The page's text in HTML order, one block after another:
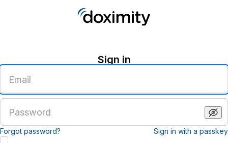
Sign in
email
address
password
Forgot password? Sign in with a passkey